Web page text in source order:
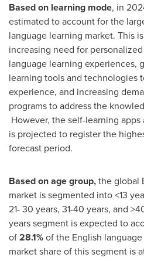
Based on learning mode, in
estimated to account for the
language learning market. This
increasing need for
language learning experiences,
learning tools and technologies
experience, and increasing
programs to address the
However, the self-learning
is projected to register the
forecast period.
Based on age group,the global
market is segmented into <13
21- 30 years, 31-40 years, and
years segment is expected to
of28.1%of the English
market share of this segment is